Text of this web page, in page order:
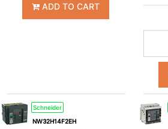
4000A 5000A
ADD TO CART
Schneider
NW32H14F2EH